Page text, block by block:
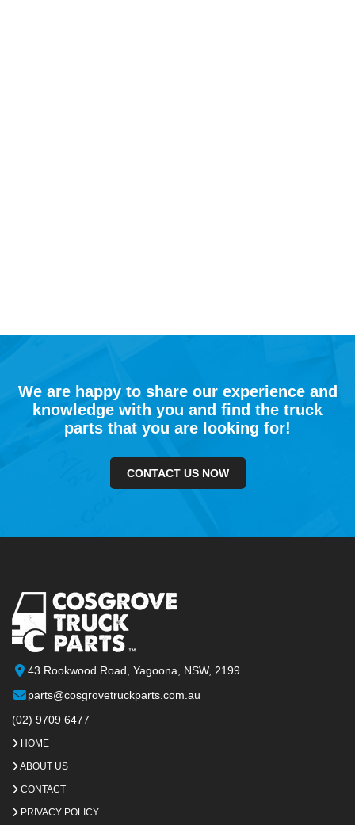
We are happy to share our experience and
knowledge with you and find the truck
parts that you are looking for!
CONTACT US NOW
43 Rookwood Road, Yagoona, NSW, 2199
parts@cosgrovetruckparts.com.au
(02) 9709 6477
HOME
ABOUT US
CONTACT
PRIVACY POLICY